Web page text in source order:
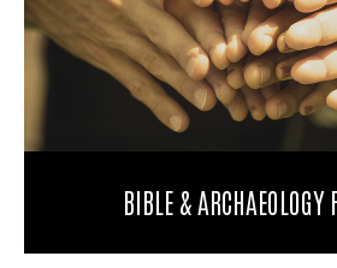
BIBLE & ARCHAEOLOGY